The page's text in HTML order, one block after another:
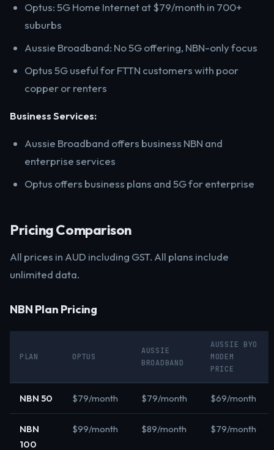
Optus: 5G Home Internet at $79/month in 700+
suburbs
Aussie Broadband: No 5G offering, NBN-only focus
Optus 5G useful for FTTN customers with poor
copper or renters
Business Services:
Aussie Broadband offers business NBN and
enterprise services
Optus offers business plans and 5G for enterprise
Pricing Comparison
All prices in AUD including GST. All plans include
unlimited data.
NBN Plan Pricing
PLAN OPTUS
AUSSIE
BROADBAND
AUSSIE BYO
MODEM
PRICE
NBN 50 $79/month $79/month $69/month
NBN
100
$99/month $89/month $79/month